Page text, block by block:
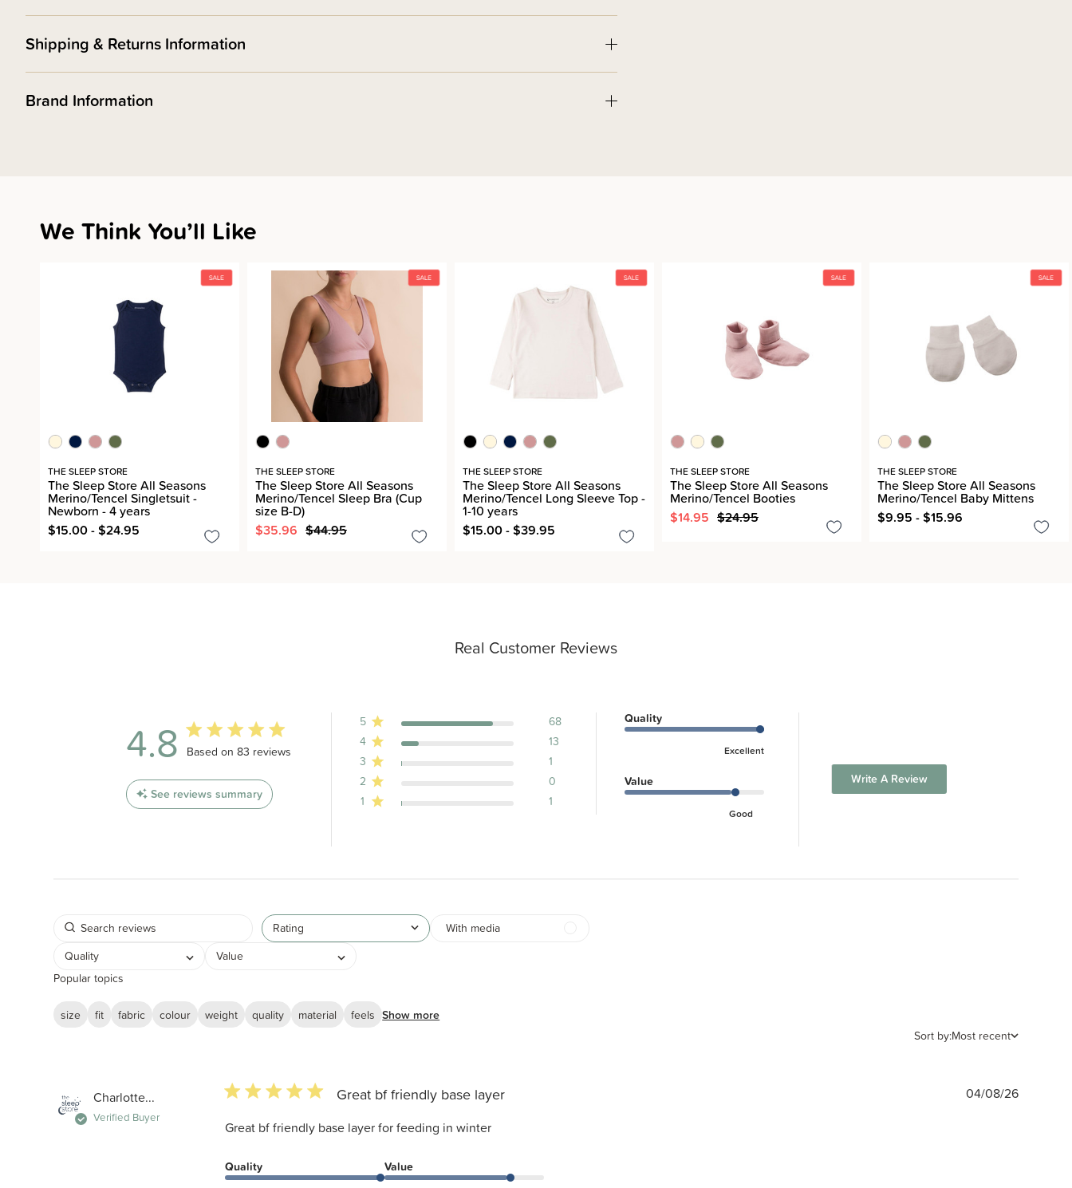
Shipping & Returns Information
Brand Information
Real Customer Reviews
4.8 4.8 out of 5 stars 83 total reviews
Based on 83 reviews
See reviews summary
5
68
4
13
3
1
2
0
1
1
Quality
Excellent
Value
Good
Write A Review
Rating
With media
Quality
Value
Popular topics
size fit fabric colour weight quality material feels Show more
Sort by:Most recent
Charlotte...
Verified Buyer
5 star rating Great bf friendly base layer
Great bf friendly base layer for feeding in winter
Quality Value
Published
04/08/26
We Think You’ll Like
THE SLEEP STORE
The Sleep Store All Seasons
Merino/Tencel Singletsuit -
Newborn - 4 years
$15.00 - $24.95
THE SLEEP STORE
The Sleep Store All Seasons
Merino/Tencel Sleep Bra (Cup
size B-D)
$35.96 $44.95
THE SLEEP STORE
The Sleep Store All Seasons
Merino/Tencel Long Sleeve Top -
1-10 years
$15.00 - $39.95
THE SLEEP STORE
The Sleep Store All Seasons
Merino/Tencel Booties
$14.95 $24.95
THE SLEEP STORE
The Sleep Store All Seasons
Merino/Tencel Baby Mittens
$9.95 - $15.96